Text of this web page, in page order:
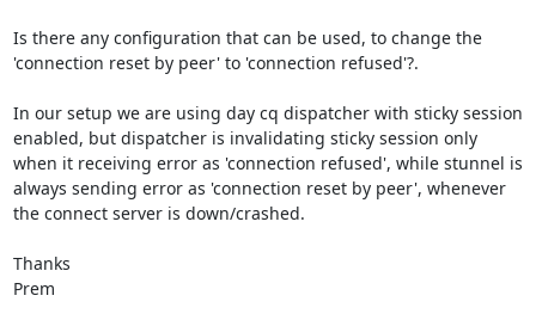
Is there any configuration that can be used, to change the
'connection reset by peer' to 'connection refused'?.
In our setup we are using day cq dispatcher with sticky session
enabled, but dispatcher is invalidating sticky session only
when it receiving error as 'connection refused', while stunnel is
always sending error as 'connection reset by peer', whenever
the connect server is down/crashed.
Thanks
Prem